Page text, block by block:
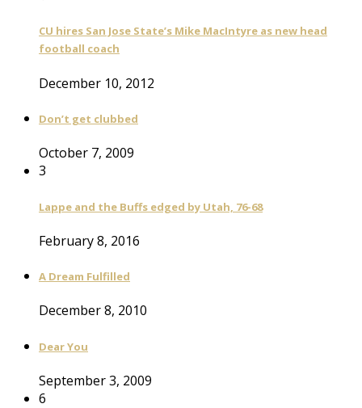
CU hires San Jose State’s Mike MacIntyre as new head
football coach
December 10, 2012
Don’t get clubbed
October 7, 2009
3
Lappe and the Buffs edged by Utah, 76-68
February 8, 2016
A Dream Fulfilled
December 8, 2010
Dear You
September 3, 2009
6